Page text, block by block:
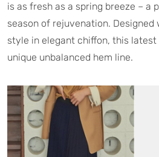
is as fresh as a spring breeze – a
season of rejuvenation.
style in elegant chiffon, this
unique unbalanced hem line.